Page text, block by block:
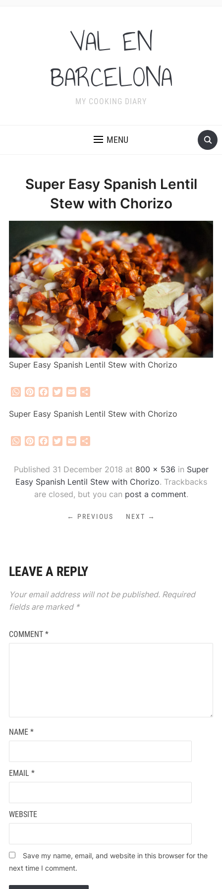
VAL EN
BARCELONA
MY COOKING DIARY
MENU
Super Easy Spanish Lentil
Stew with Chorizo
Super Easy Spanish Lentil Stew with Chorizo
WhatsApp
PinterestFacebook
Twitter
Email
Super Easy Spanish Lentil Stew with Chorizo
WhatsApp
PinterestFacebook
Twitter
Email
Published 31 December 2018 at 800 × 536 in Super
Easy Spanish Lentil Stew with Chorizo. Trackbacks
are closed, but you can post a comment.
← PREVIOUS NEXT →
LEAVE A REPLY
Your email address will not be published. Required
fields are marked *
COMMENT *
NAME *
EMAIL *
WEBSITE
Save my name, email, and website in this browser for the
next time I comment.